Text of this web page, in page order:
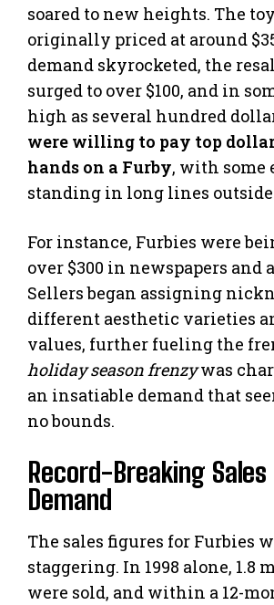
soared to new heights. The
originally priced at around
demand skyrocketed, the
surged to over $100, and in
high as several hundred
were willing to pay top
hands on a Furby, with some
standing in long lines outside
For instance, Furbies were
over $300 in newspapers and
Sellers began assigning
different aesthetic varieties
values, further fueling the
holiday season frenzywas
an insatiable demand that
no bounds.
Record-Breaking Sales
Demand
The sales figures for Furbies
staggering. In 1998 alone,
were sold, and within a 12-